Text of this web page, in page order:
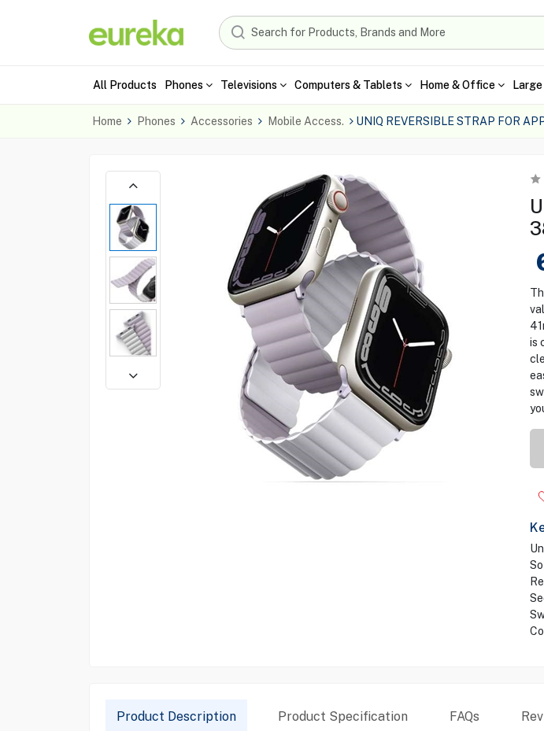
All Products Phones Televisions Computers & Tablets Home & Office
Home Phones Accessories Mobile Access. UNIQ REVERSIBLE STRAP FOR
is
Product Description Product Specification FAQs